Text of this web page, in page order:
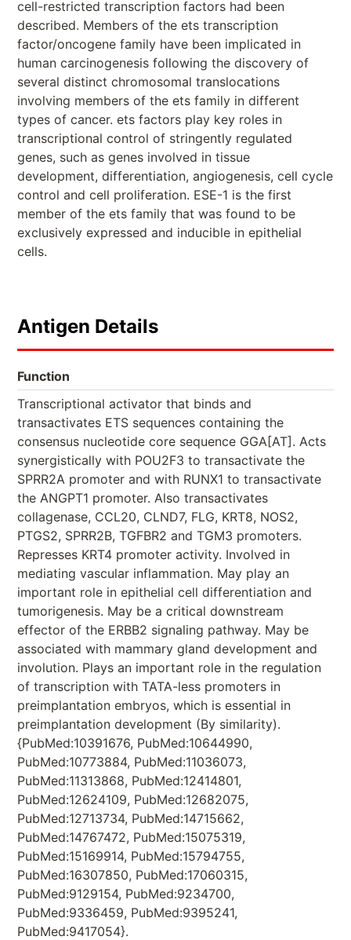
cell-restricted transcription factors had been
described. Members of the ets transcription
factor/oncogene family have been implicated in
human carcinogenesis following the discovery of
several distinct chromosomal translocations
involving members of the ets family in different
types of cancer. ets factors play key roles in
transcriptional control of stringently regulated
genes, such as genes involved in tissue
development, differentiation, angiogenesis, cell cycle
control and cell proliferation. ESE-1 is the first
member of the ets family that was found to be
exclusively expressed and inducible in epithelial
cells.
Antigen Details
Function
Transcriptional activator that binds and
transactivates ETS sequences containing the
consensus nucleotide core sequence GGA[AT]. Acts
synergistically with POU2F3 to transactivate the
SPRR2A promoter and with RUNX1 to transactivate
the ANGPT1 promoter. Also transactivates
collagenase, CCL20, CLND7, FLG, KRT8, NOS2,
PTGS2, SPRR2B, TGFBR2 and TGM3 promoters.
Represses KRT4 promoter activity. Involved in
mediating vascular inflammation. May play an
important role in epithelial cell differentiation and
tumorigenesis. May be a critical downstream
effector of the ERBB2 signaling pathway. May be
associated with mammary gland development and
involution. Plays an important role in the regulation
of transcription with TATA-less promoters in
preimplantation embryos, which is essential in
preimplantation development (By similarity).
{PubMed:10391676, PubMed:10644990,
PubMed:10773884, PubMed:11036073,
PubMed:11313868, PubMed:12414801,
PubMed:12624109, PubMed:12682075,
PubMed:12713734, PubMed:14715662,
PubMed:14767472, PubMed:15075319,
PubMed:15169914, PubMed:15794755,
PubMed:16307850, PubMed:17060315,
PubMed:9129154, PubMed:9234700,
PubMed:9336459, PubMed:9395241,
PubMed:9417054}.